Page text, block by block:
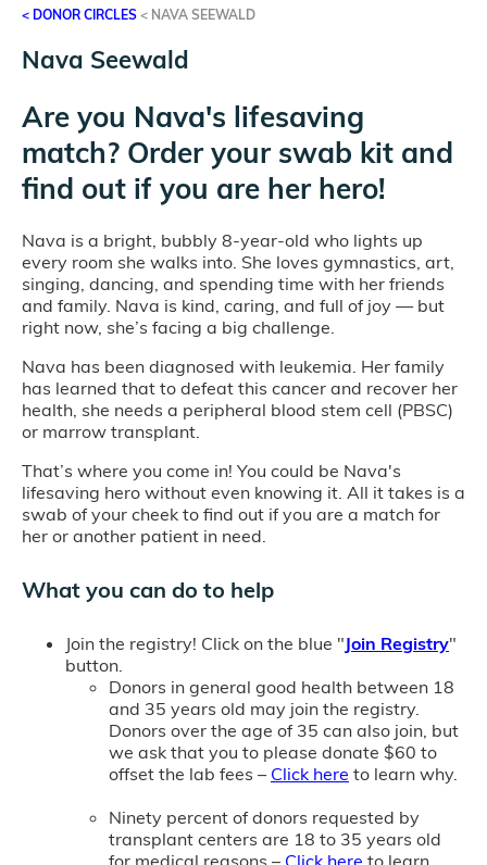
< DONOR CIRCLES < NAVA SEEWALD
Nava Seewald
Are you Nava's lifesaving
match? Order your swab kit and
find out if you are her hero!
Nava is a bright, bubbly 8-year-old who lights up
every room she walks into. She loves gymnastics, art,
singing, dancing, and spending time with her friends
and family. Nava is kind, caring, and full of joy — but
right now, she’s facing a big challenge.
Nava has been diagnosed with leukemia. Her family
has learned that to defeat this cancer and recover her
health, she needs a peripheral blood stem cell (PBSC)
or marrow transplant.
That’s where you come in! You could be Nava's
lifesaving hero without even knowing it. All it takes is a
swab of your cheek to find out if you are a match for
her or another patient in need.
What you can do to help
Join the registry! Click on the blue "Join Registry"
button.
Donors in general good health between 18
and 35 years old may join the registry.
Donors over the age of 35 can also join, but
we ask that you to please donate $60 to
offset the lab fees – Click here to learn why.
Ninety percent of donors requested by
transplant centers are 18 to 35 years old
for medical reasons – Click here to learn